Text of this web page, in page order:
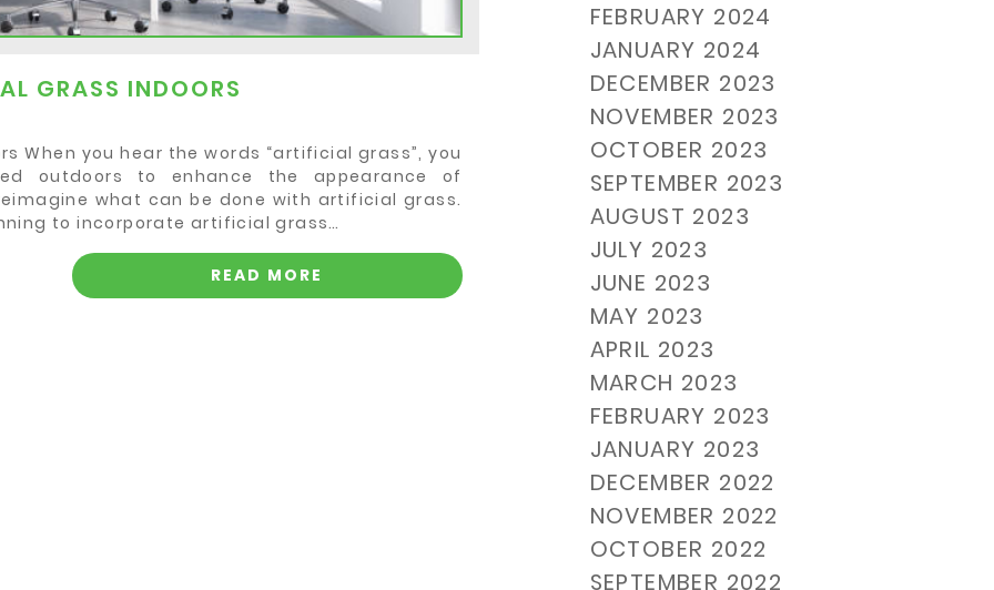
GRASS INDOORS
When you hear the words “artificial grass”, you
outdoors to enhance the appearance of
what can be done with artificial grass.
to incorporate artificial grass…
READ MORE
FEBRUARY 2024
JANUARY 2024
DECEMBER 2023
NOVEMBER 2023
OCTOBER 2023
SEPTEMBER 2023
AUGUST 2023
JULY 2023
JUNE 2023
MAY 2023
APRIL 2023
MARCH 2023
FEBRUARY 2023
JANUARY 2023
DECEMBER 2022
NOVEMBER 2022
OCTOBER 2022
SEPTEMBER 2022